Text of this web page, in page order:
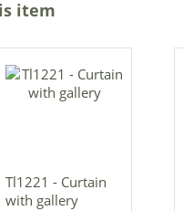
item
Tl1221 - Curtain
with gallery